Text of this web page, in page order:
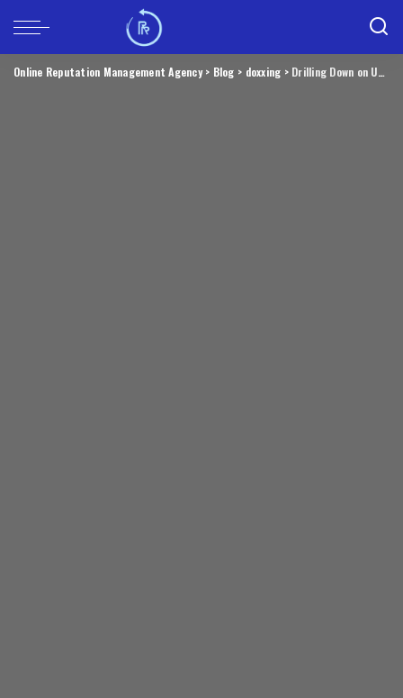
Online Reputation Management Agency> Blog > doxxing > Drilling Down on Uncle Sam’s Proposed TP-Link Ban – Krebs on Security